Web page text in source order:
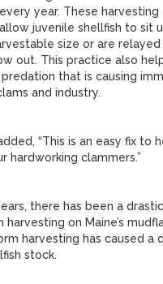
year. These harvesting
juvenile shellfish to sit
size or are
out. This practice also
that is causing
and industry.
“This is an easy fix to
hardworking clammers.”
there has been a
on Maine’s
harvesting has caused a
stock.